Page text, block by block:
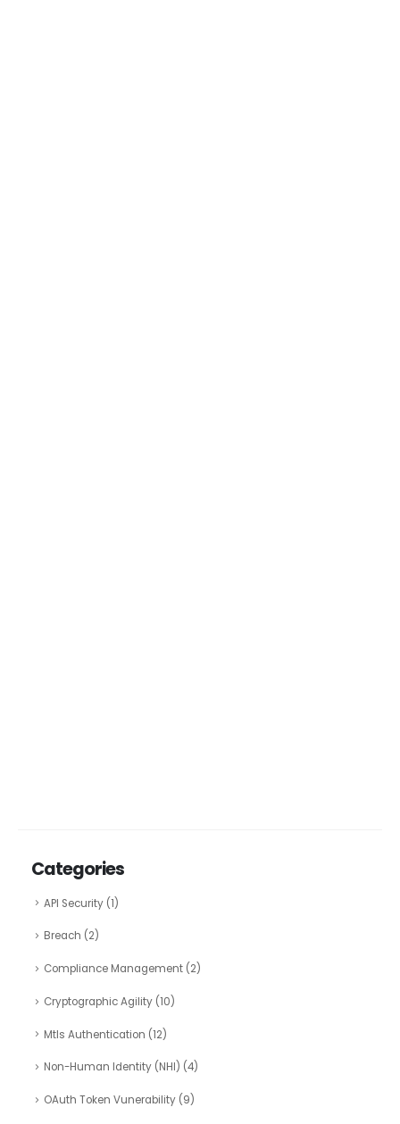
Categories
API Security(1)
Breach (2)
Compliance Management(2)
Cryptographic Agility(10)
Mtls Authentication (12)
Non-Human Identity (NHI) (4)
OAuth Token Vunerability(9)